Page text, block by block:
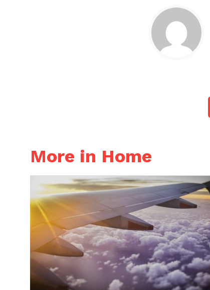
More in Home